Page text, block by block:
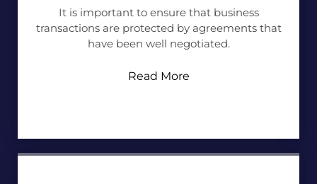
It is important to ensure that business
transactions are protected by agreements that
have been well negotiated.
Read More